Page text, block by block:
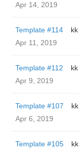
Apr 14, 2019
Template #114
kk
Apr 11, 2019
Template #112
kk
Apr 9, 2019
Template #107
kk
Apr 6, 2019
Template #105
kk